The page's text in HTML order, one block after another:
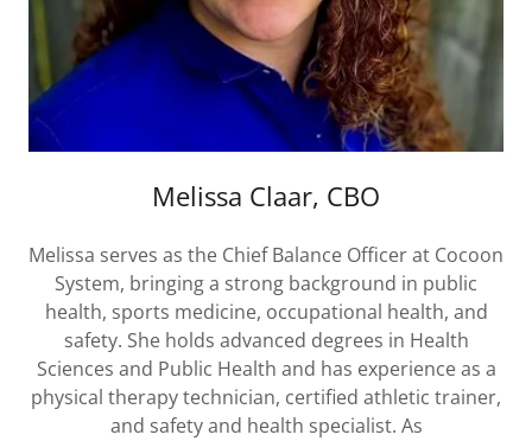
Melissa Claar, CBO
Melissa serves as the Chief Balance Officer at Cocoon
System, bringing a strong background in public
health, sports medicine, occupational health, and
safety. She holds advanced degrees in Health
Sciences and Public Health and has experience as a
physical therapy technician, certified athletic trainer,
and safety and health specialist. As